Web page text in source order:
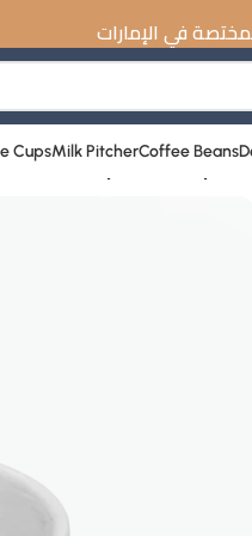
اكتشف أفضل معدات القهوة
CupsMilk PitcherCoffee Beans
200ml Espresso Cup